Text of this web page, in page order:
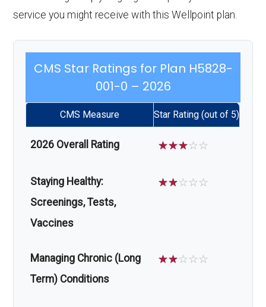
service you might receive with this Wellpoint plan.
CMS Star Ratings for Plan H5828-
001-0 – 2026
CMS Measure Star Rating (out of 5)
2026 Overall Rating ☆☆☆☆☆
Staying Healthy:
Screenings, Tests,
Vaccines
☆☆☆☆☆
Managing Chronic (Long
Term) Conditions
☆☆☆☆☆